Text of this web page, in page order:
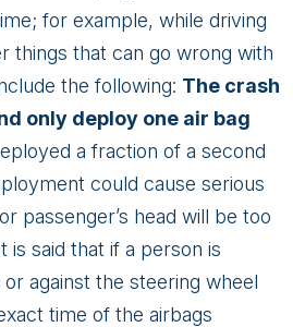
for example, while driving
things that can go wrong with
the following: The crash
only deploy one air bag
a fraction of a second
could cause serious
passenger’s head will be too
is said that if a person is
against the steering wheel
time of the airbags